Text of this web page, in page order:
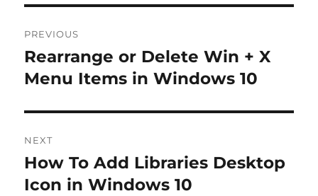
navigation
PREVIOUS
Previous
post:
Rearrange or Delete Win + X
Menu Items in Windows 10
NEXT
Next
post:
How To Add Libraries Desktop
Icon in Windows 10